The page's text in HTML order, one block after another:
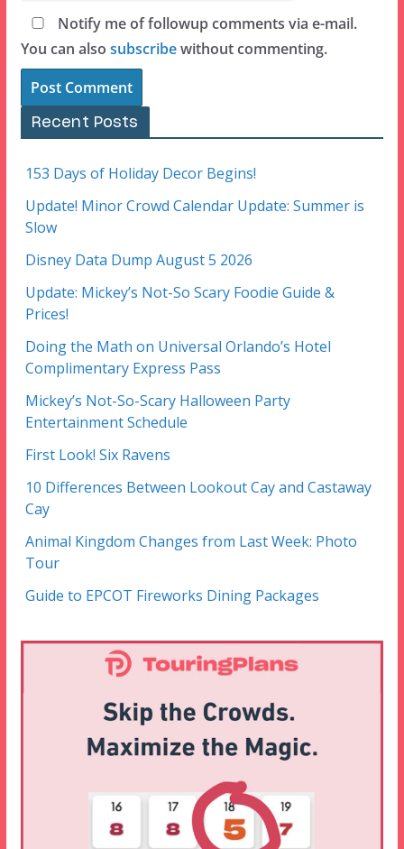
Notify me of followup comments via e-mail.
You can also subscribewithout commenting.
Recent Posts
153 Days of Holiday Decor Begins!
Update! Minor Crowd Calendar Update: Summer is
Slow
Disney Data Dump August 5 2026
Update: Mickey’s Not-So Scary Foodie Guide &
Prices!
Doing the Math on Universal Orlando’s Hotel
Complimentary Express Pass
Mickey’s Not-So-Scary Halloween Party
Entertainment Schedule
First Look! Six Ravens
10 Differences Between Lookout Cay and Castaway
Cay
Animal Kingdom Changes from Last Week: Photo
Tour
Guide to EPCOT Fireworks Dining Packages